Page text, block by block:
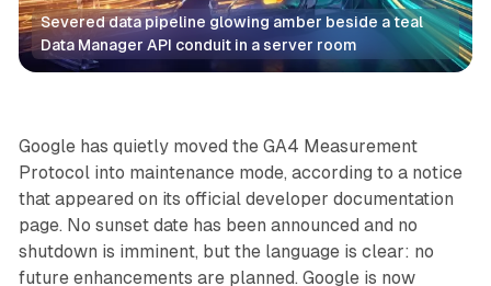
Severed data pipeline glowing amber beside a teal
Data Manager API conduit in a server room
Data
Google has quietly moved the GA4 Measurement
Protocol into maintenance mode, according to a notice
that appeared on its official developer documentation
page. No sunset date has been announced and no
shutdown is imminent, but the language is clear: no
future enhancements are planned. Google is now